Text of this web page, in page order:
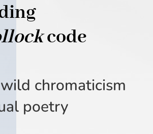
code
chromaticism
poetry